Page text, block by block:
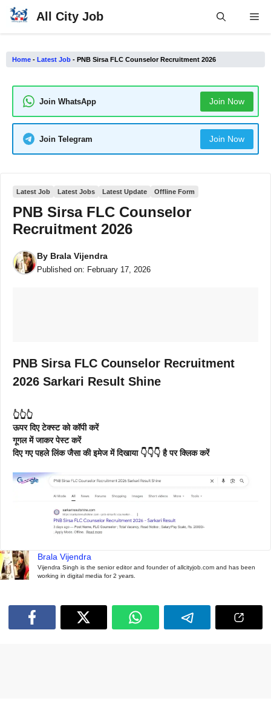
Skip
All City Job
Home - Latest Job - PNB Sirsa FLC Counselor Recruitment 2026
Join WhatsApp Join Now
Join Telegram Join Now
Latest Job Latest Jobs Latest Update Offline Form
PNB Sirsa FLC Counselor
Recruitment 2026
By Brala Vijendra
Published on: February 17, 2026
PNB Sirsa FLC Counselor Recruitment
2026 Sarkari Result Shine
👆👆👆
ऊपर दिए टेक्स्ट को कॉपी करें
गूगल में जाकर पेस्ट करें
दिए गए पहले लिंक जैसा की इमेज में दिखाया 👇👇👇 है पर क्लिक करें
Brala Vijendra
Vijendra Singh is the senior editor and founder of allcityjob.com and has been
working in digital media for 2 years.